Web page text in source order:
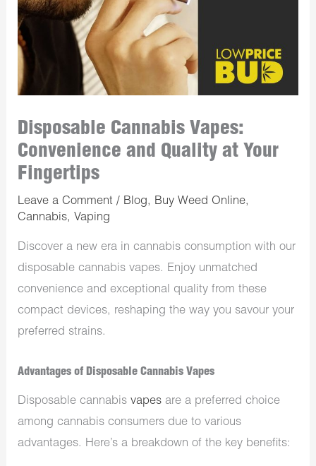
Disposable Cannabis Vapes:
Convenience and Quality at Your
Fingertips
Leave a Comment / Blog, Buy Weed Online,
Cannabis, Vaping
Discover a new era in cannabis consumption with our
disposable cannabis vapes. Enjoy unmatched
convenience and exceptional quality from these
compact devices, reshaping the way you savour your
preferred strains.
Advantages of Disposable Cannabis Vapes
Disposable cannabisvapes are a preferred choice
among cannabis consumers due to various
advantages. Here’s a breakdown of the key benefits: